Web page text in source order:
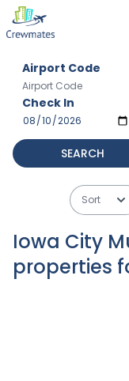
Airport Code
Check In
SEARCH
Sort
Iowa City
properties